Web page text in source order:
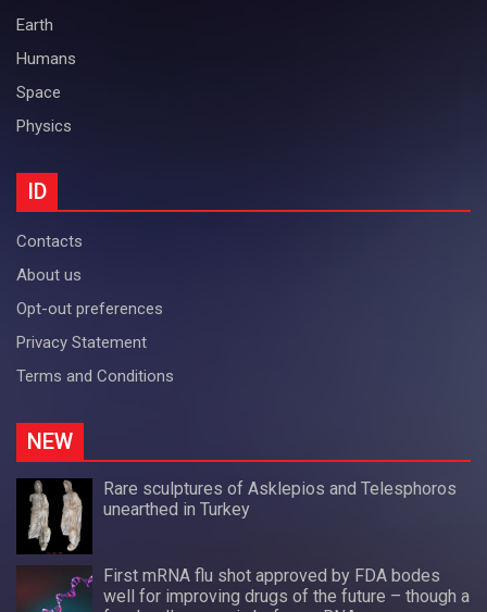
Earth
Humans
Space
Physics
ID
Contacts
About us
Opt-out preferences
Privacy Statement
Terms and Conditions
NEW
Rare sculptures of Asklepios and Telesphoros
unearthed in Turkey
First mRNA flu shot approved by FDA bodes
well for improving drugs of the future – though a